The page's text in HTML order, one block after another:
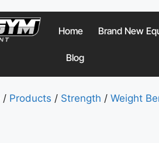
Home Brand New
Blog
/ Products / Strength / Weight